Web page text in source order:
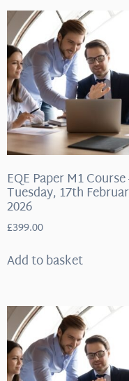
EQE Paper M1 Course
Tuesday, 17th
2026
£399.00
Add to basket